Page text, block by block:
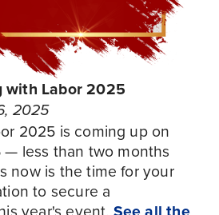
with Labor 2025
2025
2025 is coming up on
— less than two months
now is the time for your
to secure a
year's event.